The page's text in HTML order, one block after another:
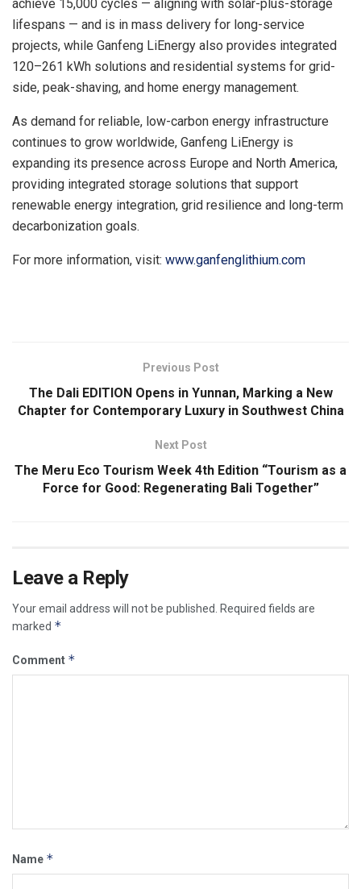
achieve 15,000 cycles — aligning with solar-plus-storage
lifespans — and is in mass delivery for long-service
projects, while Ganfeng LiEnergy also provides integrated
120–261 kWh solutions and residential systems for grid-
side, peak-shaving, and home energy management.
As demand for reliable, low-carbon energy infrastructure
continues to grow worldwide, Ganfeng LiEnergy is
expanding its presence across Europe and North America,
providing integrated storage solutions that support
renewable energy integration, grid resilience and long-term
decarbonization goals.
For more information, visit: www.ganfenglithium.com
Previous Post
The Dali EDITION Opens in Yunnan, Marking a New
Chapter for Contemporary Luxury in Southwest China
Next Post
The Meru Eco Tourism Week 4th Edition “Tourism as a
Force for Good: Regenerating Bali Together”
Leave a Reply
Your email address will not be published.
Required fields are
marked *
Comment *
Name *